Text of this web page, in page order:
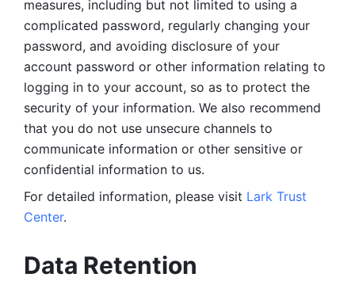
measures, including but not limited to using a
complicated password, regularly changing your
password, and avoiding disclosure of your
account password or other information relating to
logging in to your account, so as to protect the
security of your information. We also recommend
that you do not use unsecure channels to
communicate information or other sensitive or
confidential information to us.
For detailed information, please visit Lark Trust
Center.
Data Retention